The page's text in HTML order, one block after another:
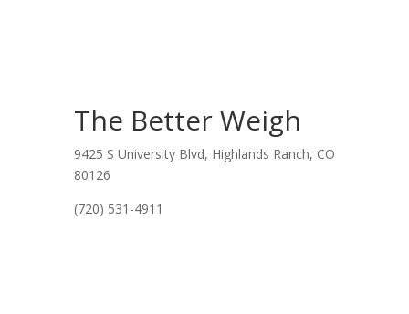
The Better Weigh
9425 S University Blvd, Highlands Ranch, CO
80126
(720) 531-4911